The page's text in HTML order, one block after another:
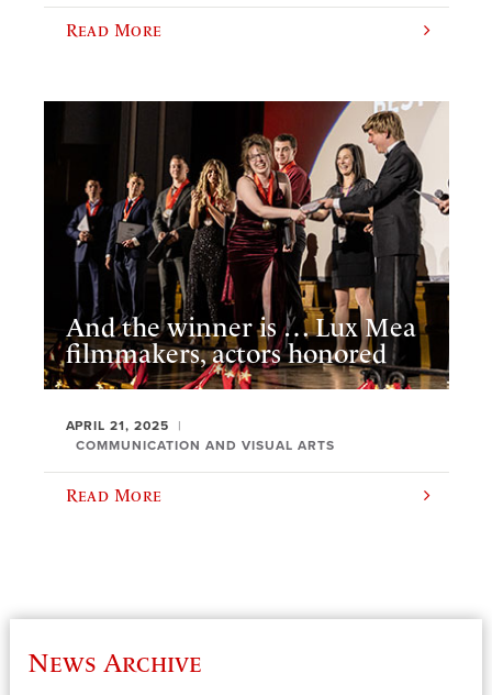
Read More
And the winner is … Lux Mea
filmmakers, actors honored
APRIL 21, 2025
COMMUNICATION AND VISUAL ARTS
Read More
News Archive